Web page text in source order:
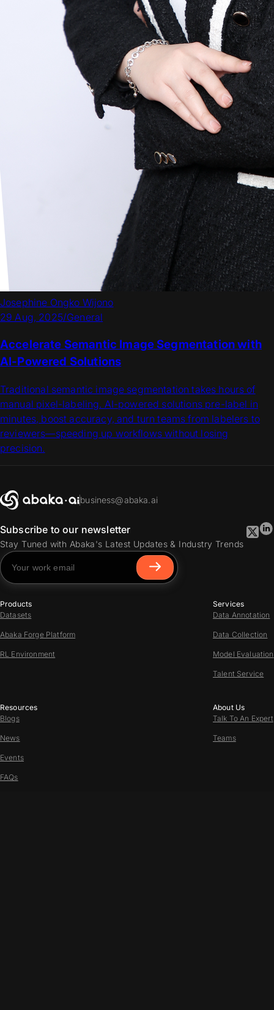
Josephine Ongko Wijono
29 Aug, 2025/General
Accelerate Semantic Image Segmentation with
AI-Powered Solutions
Traditional semantic image segmentation takes hours of
manual pixel-labeling. AI-powered solutions pre-label in
minutes, boost accuracy, and turn teams from labelers to
reviewers—speeding up workflows without losing
precision.
business@abaka.ai
Subscribe to our newsletter
Stay Tuned with Abaka's Latest Updates & Industry Trends
Products
Datasets
Abaka Forge Platform
RL Environment
Services
Data Annotation
Data Collection
Model Evaluation
Talent Service
Resources
Blogs
News
Events
FAQs
About Us
Talk To An Expert
Teams